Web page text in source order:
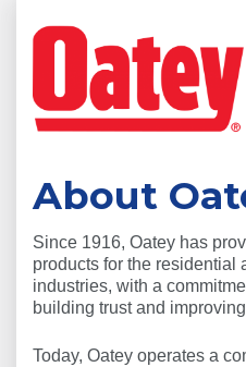
About
Since 1916, Oatey has
products for the residential
industries, with a
building trust and
Today, Oatey operates a